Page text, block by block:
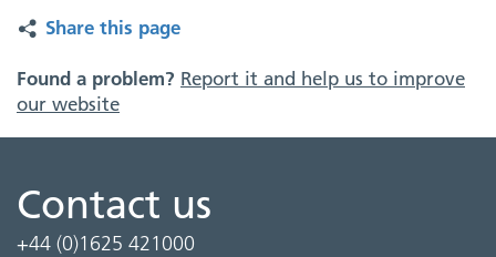
Share this page
Found a problem? Report it and help us to improve
our website
Contact us
+44 (0)1625 421000